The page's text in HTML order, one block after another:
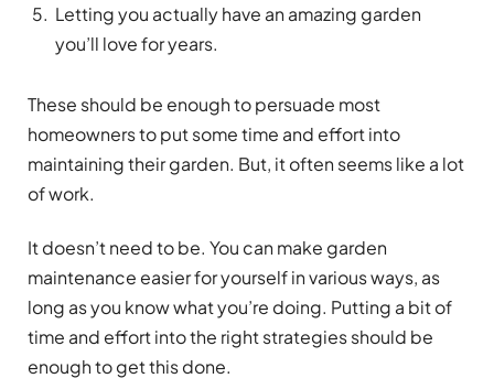
Letting you actually have an amazing garden
you’ll love for years.
These should be enough to persuade most
homeowners to put some time and effort into
maintaining their garden. But, it often seems like a lot
of work.
It doesn’t need to be. You can make garden
maintenance easier for yourself in various ways, as
long as you know what you’re doing. Putting a bit of
time and effort into the right strategies should be
enough to get this done.